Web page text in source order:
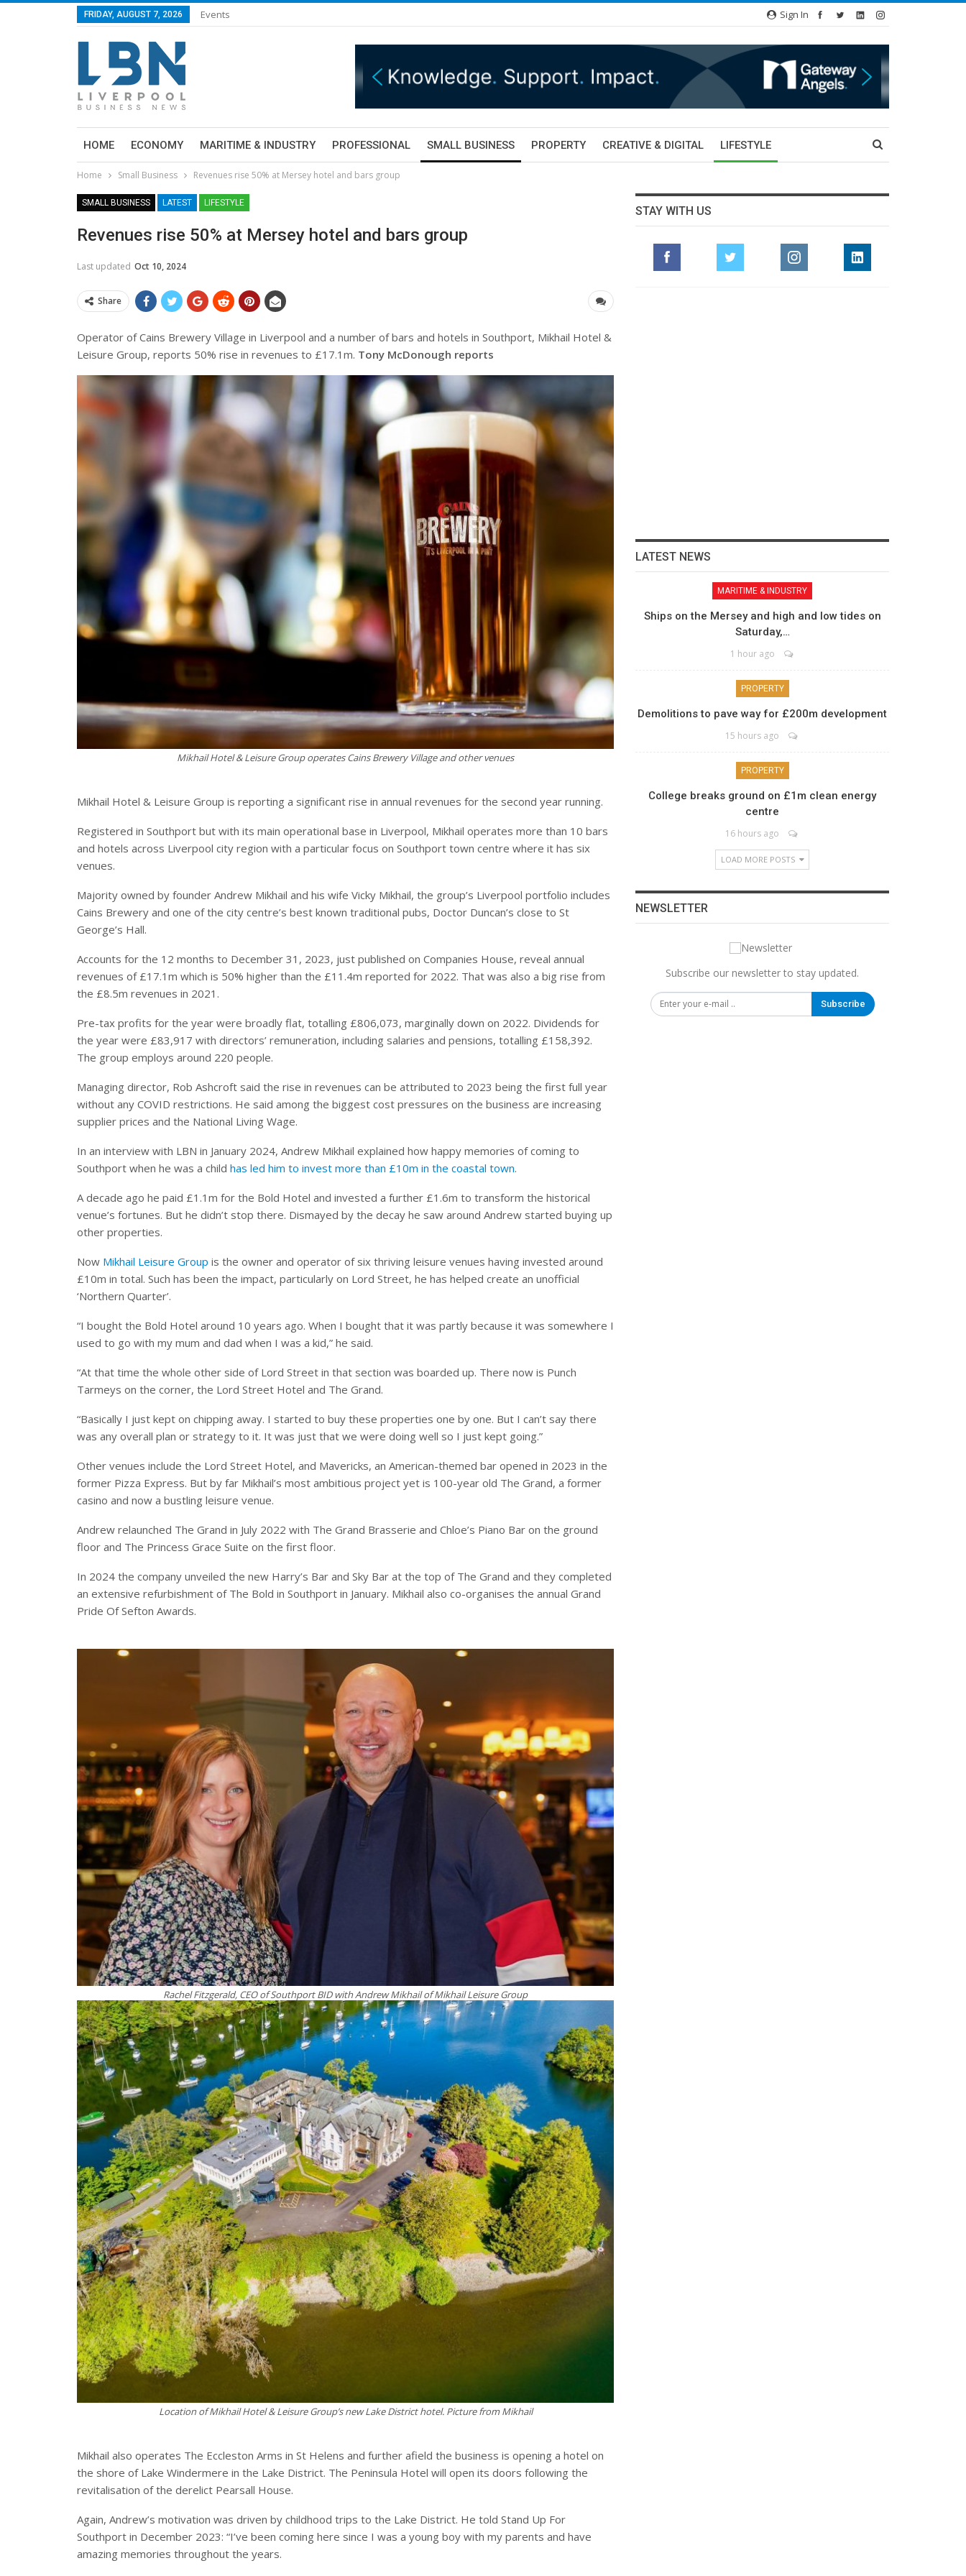
FRIDAY, AUGUST 7, 2026 Events Sign In
HOME ECONOMY MARITIME & INDUSTRY PROFESSIONAL SMALL BUSINESS PROPERTY CREATIVE & DIGITAL LIFESTYLE
Home Small Business Revenues rise 50% at Mersey hotel and bars group
SMALL BUSINESS LATEST LIFESTYLE
Revenues rise 50% at Mersey hotel and bars group
Last updated Oct 10, 2024
Share
Operator of Cains Brewery Village in Liverpool and a number of bars and hotels in Southport, Mikhail Hotel &
Leisure Group, reports 50% rise in revenues to £17.1m. Tony McDonough reports
Mikhail Hotel & Leisure Group operates Cains Brewery Village and other venues
Mikhail Hotel & Leisure Group is reporting a significant rise in annual revenues for the second year running.
Registered in Southport but with its main operational base in Liverpool, Mikhail operates more than 10 bars
and hotels across Liverpool city region with a particular focus on Southport town centre where it has six
venues.
Majority owned by founder Andrew Mikhail and his wife Vicky Mikhail, the group’s Liverpool portfolio includes
Cains Brewery and one of the city centre’s best known traditional pubs, Doctor Duncan’s close to St
George’s Hall.
Accounts for the 12 months to December 31, 2023, just published on Companies House, reveal annual
revenues of £17.1m which is 50% higher than the £11.4m reported for 2022. That was also a big rise from
the £8.5m revenues in 2021.
Pre-tax profits for the year were broadly flat, totalling £806,073, marginally down on 2022. Dividends for
the year were £83,917 with directors’ remuneration, including salaries and pensions, totalling £158,392.
The group employs around 220 people.
Managing director, Rob Ashcroft said the rise in revenues can be attributed to 2023 being the first full year
without any COVID restrictions. He said among the biggest cost pressures on the business are increasing
supplier prices and the National Living Wage.
In an interview with LBN in January 2024, Andrew Mikhail explained how happy memories of coming to
Southport when he was a child has led him to invest more than £10m in the coastal town.
A decade ago he paid £1.1m for the Bold Hotel and invested a further £1.6m to transform the historical
venue’s fortunes. But he didn’t stop there. Dismayed by the decay he saw around Andrew started buying up
other properties.
Now Mikhail Leisure Group is the owner and operator of six thriving leisure venues having invested around
£10m in total. Such has been the impact, particularly on Lord Street, he has helped create an unofficial
‘Northern Quarter’.
“I bought the Bold Hotel around 10 years ago. When I bought that it was partly because it was somewhere I
used to go with my mum and dad when I was a kid,” he said.
“At that time the whole other side of Lord Street in that section was boarded up. There now is Punch
Tarmeys on the corner, the Lord Street Hotel and The Grand.
“Basically I just kept on chipping away. I started to buy these properties one by one. But I can’t say there
was any overall plan or strategy to it. It was just that we were doing well so I just kept going.”
Other venues include the Lord Street Hotel, and Mavericks, an American-themed bar opened in 2023 in the
former Pizza Express. But by far Mikhail’s most ambitious project yet is 100-year old The Grand, a former
casino and now a bustling leisure venue.
Andrew relaunched The Grand in July 2022 with The Grand Brasserie and Chloe’s Piano Bar on the ground
floor and The Princess Grace Suite on the first floor.
In 2024 the company unveiled the new Harry’s Bar and Sky Bar at the top of The Grand and they completed
an extensive refurbishment of The Bold in Southport in January. Mikhail also co-organises the annual Grand
Pride Of Sefton Awards.
Rachel Fitzgerald, CEO of Southport BID with Andrew Mikhail of Mikhail Leisure Group
Location of Mikhail Hotel & Leisure Group’s new Lake District hotel. Picture from Mikhail
Mikhail also operates The Eccleston Arms in St Helens and further afield the business is opening a hotel on
the shore of Lake Windermere in the Lake District. The Peninsula Hotel will open its doors following the
revitalisation of the derelict Pearsall House.
Again, Andrew’s motivation was driven by childhood trips to the Lake District. He told Stand Up For
Southport in December 2023: “I’ve been coming here since I was a young boy with my parents and have
amazing memories throughout the years.
STAY WITH US
LATEST NEWS
MARITIME & INDUSTRY
Ships on the Mersey and high and low tides on
Saturday,…
1 hour ago
PROPERTY
Demolitions to pave way for £200m development
15 hours ago
PROPERTY
College breaks ground on £1m clean energy
centre
16 hours ago
LOAD MORE POSTS
NEWSLETTER
Subscribe our newsletter to stay updated.
Subscribe